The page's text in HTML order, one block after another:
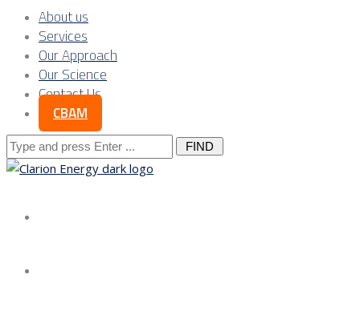
About us
Services
Our Approach
Our Science
Contact Us
CBAM
Search
for: